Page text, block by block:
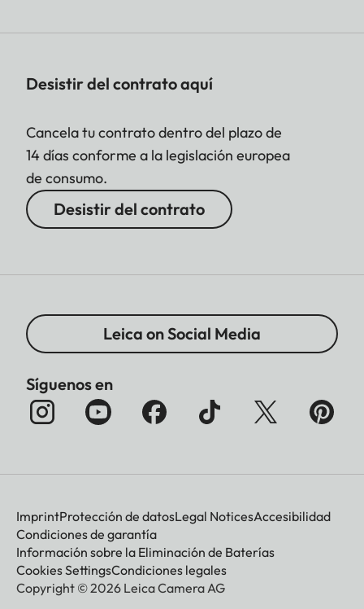
Desistir del contrato aquí
Cancela tu contrato dentro del plazo de
14 días conforme a la legislación europea
de consumo.
Desistir del contrato
Leica on Social Media
Síguenos en
ImprintProtección de datosLegal NoticesAccesibilidad
Condiciones de garantía
Información sobre la Eliminación de Baterías
Cookies SettingsCondiciones legales
Copyright © 2026 Leica Camera AG